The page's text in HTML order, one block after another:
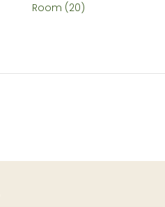
Room (20)